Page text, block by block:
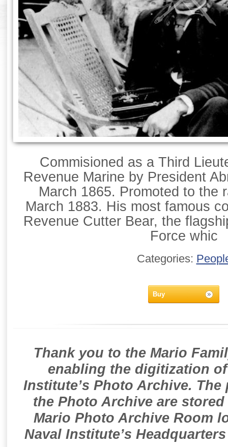
Commisioned as a Third
Revenue Marine by President
March 1865. Promoted to the
March 1883. His most famous
Revenue Cutter Bear, the
Force whic
Categories:
Buy
Thank you to the Mario
enabling the digitization
Institute’s Photo Archive.
the Photo Archive are
Mario Photo Archive Room
Naval Institute’s